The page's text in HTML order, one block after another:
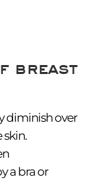
breast
diminish over
skin.
a bra or